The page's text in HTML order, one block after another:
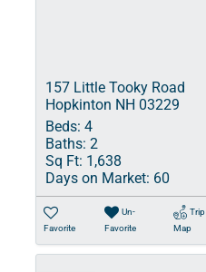
157 Little Tooky Road
Hopkinton NH 03229
Beds: 4
Baths: 2
Sq Ft: 1,638
Days on Market: 60
Favorite
Un-
Favorite
Trip
Map